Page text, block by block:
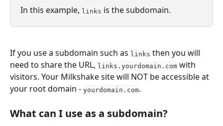
In this example, links is the subdomain.
If you use a subdomain such as links then you will
need to share the URL, links.yourdomain.com with
visitors. Your Milkshake site will NOT be accessible at
your root domain - yourdomain.com.
What can I use as a subdomain?